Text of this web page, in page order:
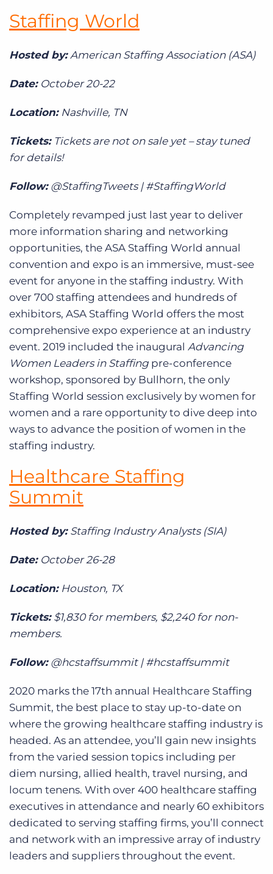
Staffing World
Hosted by: American Staffing Association (ASA)
Date: October 20-22
Location: Nashville, TN
Tickets: Tickets are not on sale yet – stay tuned
for details!
Follow: @StaffingTweets | #StaffingWorld
Completely revamped just last year to deliver
more information sharing and networking
opportunities, the ASA Staffing World annual
convention and expo is an immersive, must-see
event for anyone in the staffing industry. With
over 700 staffing attendees and hundreds of
exhibitors, ASA Staffing World offers the most
comprehensive expo experience at an industry
event. 2019 included the inaugural Advancing
Women Leaders in Staffing pre-conference
workshop, sponsored by Bullhorn, the only
Staffing World session exclusively by women for
women and a rare opportunity to dive deep into
ways to advance the position of women in the
staffing industry.
Healthcare Staffing
Summit
Hosted by: Staffing Industry Analysts (SIA)
Date: October 26-28
Location: Houston, TX
Tickets: $1,830 for members, $2,240 for non-
members.
Follow: @hcstaffsummit | #hcstaffsummit
2020 marks the 17th annual Healthcare Staffing
Summit, the best place to stay up-to-date on
where the growing healthcare staffing industry is
headed. As an attendee, you’ll gain new insights
from the varied session topics including per
diem nursing, allied health, travel nursing, and
locum tenens. With over 400 healthcare staffing
executives in attendance and nearly 60 exhibitors
dedicated to serving staffing firms, you’ll connect
and network with an impressive array of industry
leaders and suppliers throughout the event.